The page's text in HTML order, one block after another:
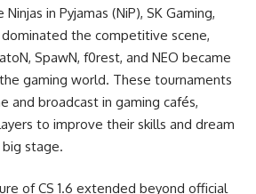
in Pyjamas (NiP), SK Gaming,
dominated the competitive scene,
SpawN, f0rest, and NEO became
gaming world. These tournaments
and broadcast in gaming cafés,
to improve their skills and dream
stage.
of CS 1.6 extended beyond official